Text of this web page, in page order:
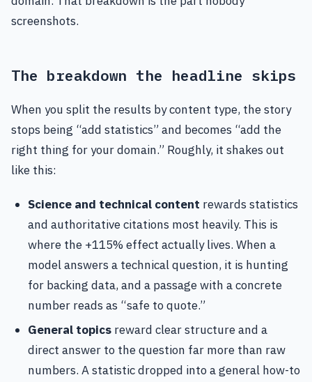
screenshots.
The breakdown the headline skips
When you split the results by content type, the story
stops being “add statistics” and becomes “add the
right thing for your domain.” Roughly, it shakes out
like this:
Science and technical content rewards statistics
and authoritative citations most heavily. This is
where the +115% effect actually lives. When a
model answers a technical question, it is hunting
for backing data, and a passage with a concrete
number reads as “safe to quote.”
General topics reward clear structure and a
direct answer to the question far more than raw
numbers. A statistic dropped into a general how-to